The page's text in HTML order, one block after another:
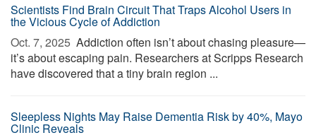
Scientists Find Brain Circuit That Traps Alcohol Users in
the Vicious Cycle of Addiction
Oct. 7, 2025  Addiction often isn’t about chasing pleasure—
it’s about escaping pain. Researchers at Scripps Research
have discovered that a tiny brain region ...
Sleepless Nights May Raise Dementia Risk by 40%, Mayo
Clinic Reveals